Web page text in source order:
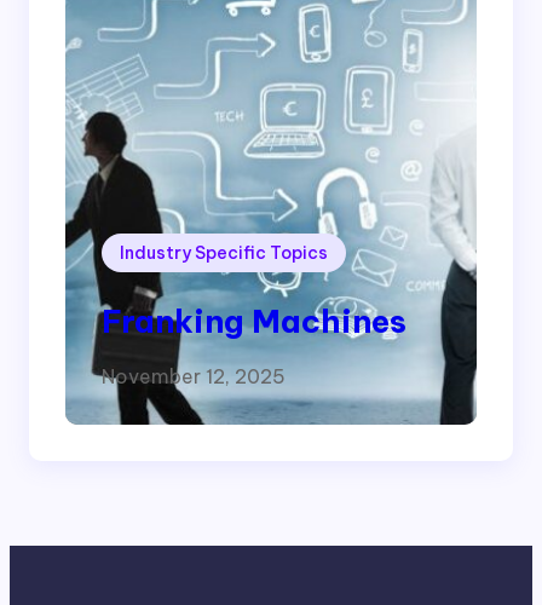
Industry Specific Topics
Franking Machines
November 12, 2025